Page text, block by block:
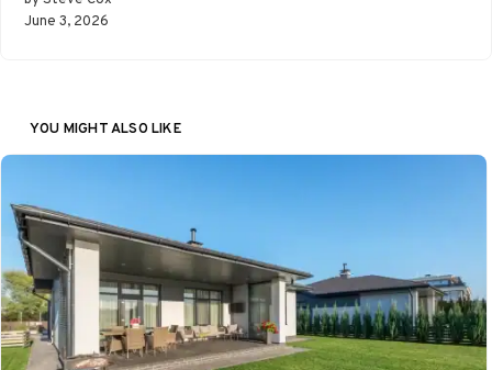
June 3, 2026
YOU MIGHT ALSO LIKE